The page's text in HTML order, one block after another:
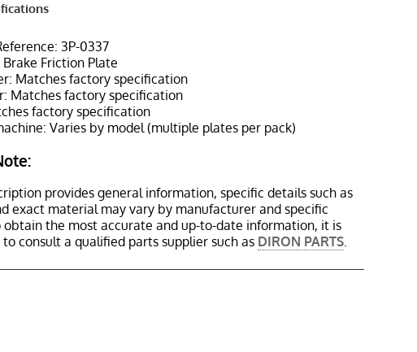
3P-0337
Friction Plate
Matches factory specification
Matches factory specification
factory specification
Varies by model (multiple plates per pack)
provides general information, specific details such as
exact material may vary by manufacturer and specific
obtain the most accurate and up-to-date information, it is
consult a qualified parts supplier such as DIRON PARTS.